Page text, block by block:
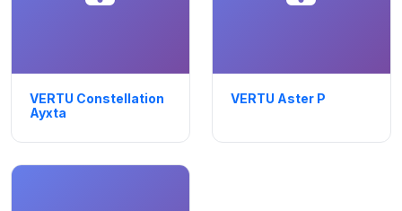
VERTU Constellation
Ayxta
VERTU Aster P